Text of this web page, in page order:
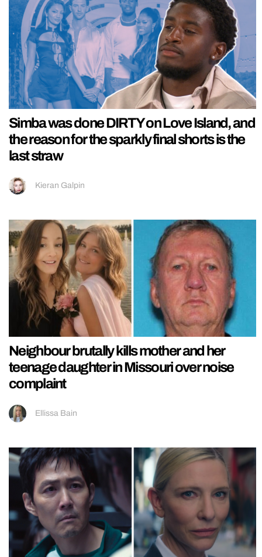
Simba was done DIRTY on Love Island, and
the reason for the sparkly final shorts is the
last straw
Kieran Galpin
Neighbour brutally kills mother and her
teenage daughter in Missouri over noise
complaint
Ellissa Bain